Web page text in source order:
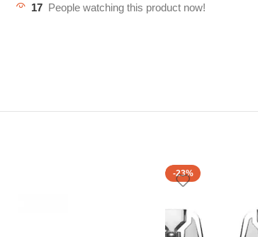
17 People watching this product now!
-23%